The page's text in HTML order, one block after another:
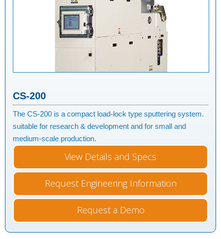
CS-200
The CS-200 is a compact load-lock type sputtering system.
suitable for research & development and for small and
medium-scale production.
View Details and Specs
Request Engineering Information
Request a Demo